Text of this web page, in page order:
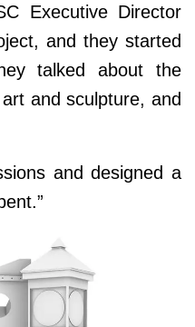
Executive Director
and they started
talked about the
and sculpture, and
and designed a